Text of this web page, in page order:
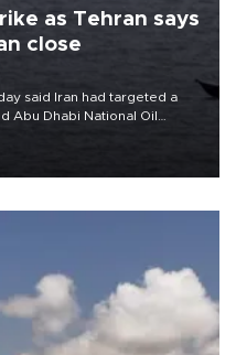
as Tehran says
close
said Iran had targeted a
Abu Dhabi National Oil